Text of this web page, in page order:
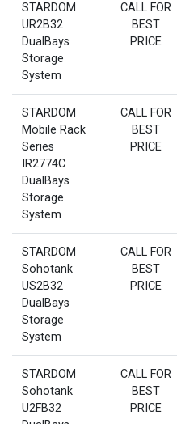
STARDOM
UR2B32
DualBays
Storage
System
CALL FOR
BEST
PRICE
STARDOM
Mobile Rack
Series
IR2774C
DualBays
Storage
System
CALL FOR
BEST
PRICE
STARDOM
Sohotank
US2B32
DualBays
Storage
System
CALL FOR
BEST
PRICE
STARDOM
Sohotank
U2FB32
CALL FOR
BEST
PRICE